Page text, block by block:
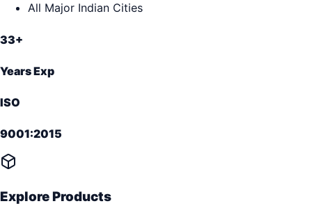
All Major Indian Cities
33+
Years Exp
ISO
9001:2015
Explore Products